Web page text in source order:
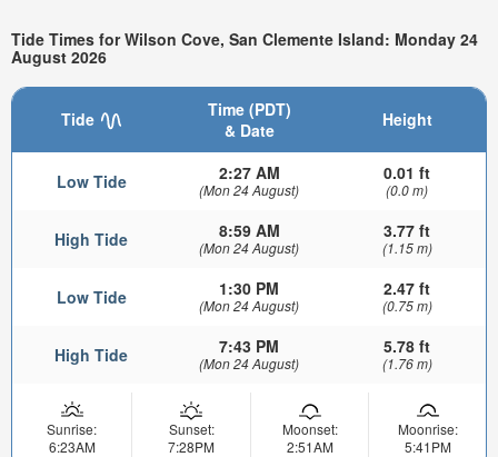
Tide Times for Wilson Cove, San Clemente Island: Monday 24
August 2026
Tide
Time (PDT)
& Date
Height
Low Tide 2:27 AM
(Mon 24 August)
0.01 ft
(0.0 m)
High Tide 8:59 AM
(Mon 24 August)
3.77 ft
(1.15 m)
Low Tide 1:30 PM
(Mon 24 August)
2.47 ft
(0.75 m)
High Tide 7:43 PM
(Mon 24 August)
5.78 ft
(1.76 m)
Sunrise:
6:23AM
Sunset:
7:28PM
Moonset:
2:51AM
Moonrise:
5:41PM